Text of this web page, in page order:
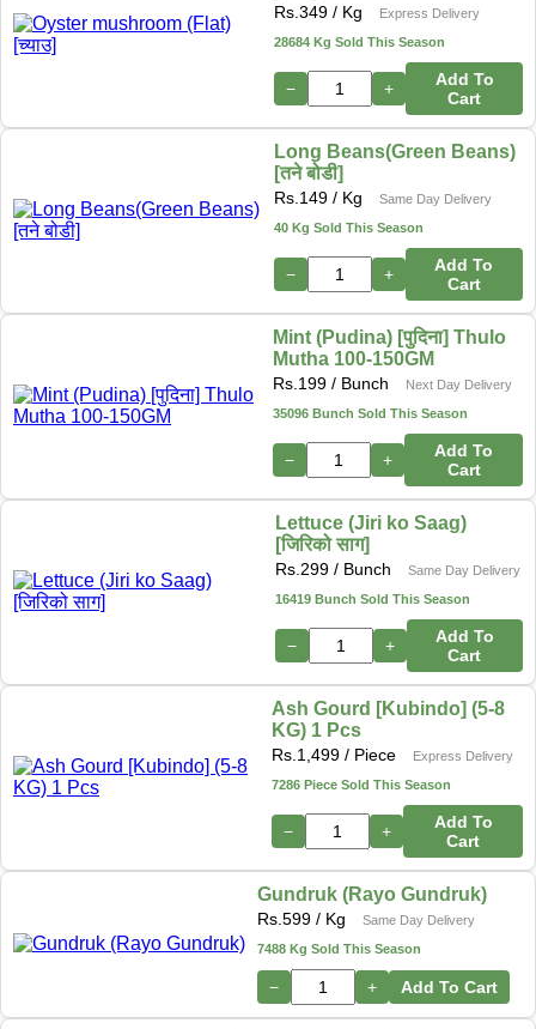
Rs.349 / Kg
Express Delivery
28684 Kg Sold This Season
− +
Add To
Cart
Long Beans(Green Beans)
[तने बोडी]
Rs. 149/ Kg
Same Day Delivery
40 Kg Sold This Season
− +
Add To
Cart
Mint (Pudina) [पुदिना] Thulo
Mutha 100-150GM
Rs. 199 / Bunch
Next Day Delivery
35096 Bunch Sold This Season
− +
Add To
Cart
Lettuce (Jiri ko Saag)
[जिरिको साग]
Rs. 299/ Bunch
Same Day Delivery
16419 Bunch Sold This Season
− +
Add To
Cart
Ash Gourd [Kubindo] (5-8
KG) 1 Pcs
Rs. 1,499 / Piece
Express Delivery
7286 Piece Sold This Season
− +
Add To
Cart
Gundruk (Rayo Gundruk)
Rs. 599 / Kg
Same Day Delivery
7488 Kg Sold This Season
− + Add To Cart